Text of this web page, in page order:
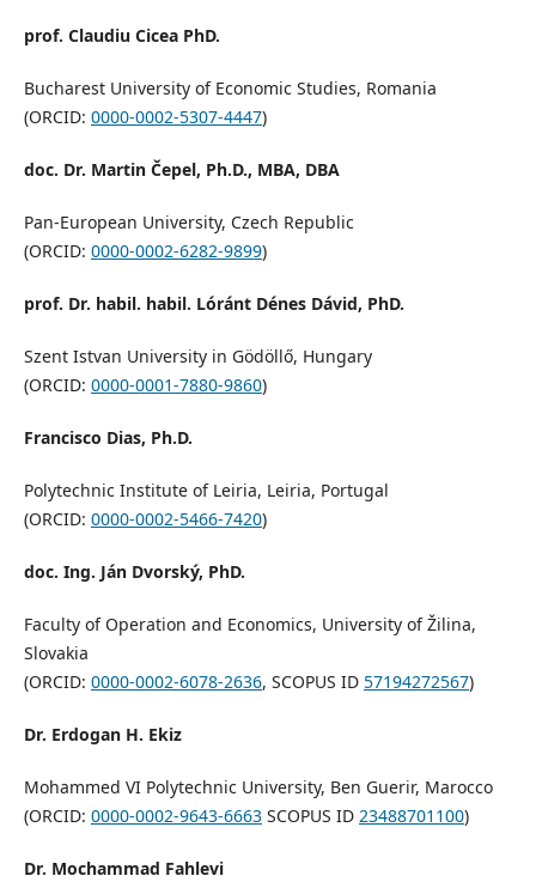
prof. Claudiu Cicea PhD.
Bucharest University of Economic Studies, Romania
(ORCID: 0000-0002-5307-4447)
doc. Dr. Martin Čepel, Ph.D., MBA, DBA
Pan-European University, Czech Republic
(ORCID: 0000-0002-6282-9899)
prof. Dr. habil. habil. Lóránt Dénes Dávid, PhD.
Szent Istvan University in Gödöllő, Hungary
(ORCID: 0000-0001-7880-9860)
Francisco Dias, Ph.D.
Polytechnic Institute of Leiria, Leiria, Portugal
(ORCID: 0000-0002-5466-7420)
doc. Ing. Ján Dvorský, PhD.
Faculty of Operation and Economics, University of Žilina,
Slovakia
(ORCID: 0000-0002-6078-2636, SCOPUS ID 57194272567)
Dr. Erdogan H. Ekiz
Mohammed VI Polytechnic University, Ben Guerir, Marocco
(ORCID: 0000-0002-9643-6663SCOPUS ID 23488701100)
Dr. Mochammad Fahlevi